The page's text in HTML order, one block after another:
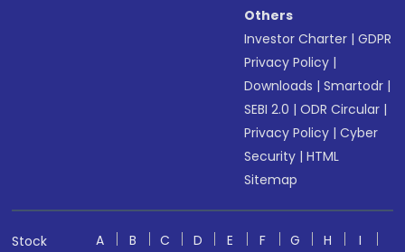
Others
Investor Charter |GDPR
Privacy Policy |
Downloads |Smartodr |
SEBI 2.0 |ODR Circular |
Privacy Policy |Cyber
Security |HTML
Sitemap
Stock
A B C D E F G H
I